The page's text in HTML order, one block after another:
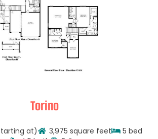
Torino
at) 3,975 square feet
5 bed